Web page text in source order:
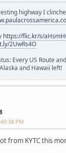
highway I
https://flic.kr/s/
2UwRs4O
Every US Route
and Hawaii left!
PM
from KYTC this